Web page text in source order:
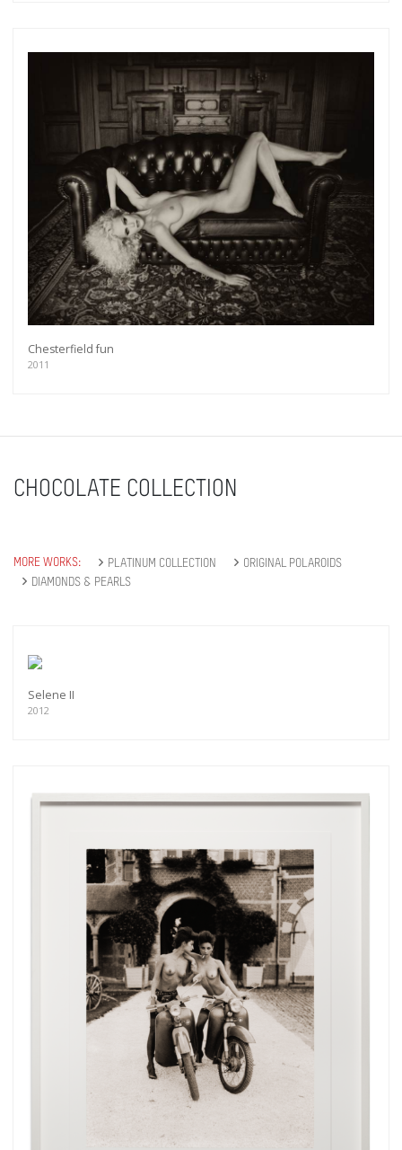
Chesterfield fun
2011
CHOCOLATE COLLECTION
MORE WORKS: PLATINUM COLLECTION
ORIGINAL POLAROIDS
DIAMONDS & PEARLS
Selene II
2012
Get connected
As a member of the »IMMAGIS MAILING LIST«
you will recieve first invitations and info of
exclusive previews, opening receptions, current
exhibitions, new artists, special editions and a lot
more.